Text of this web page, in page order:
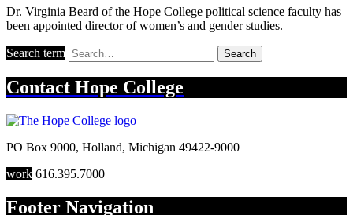
Dr. Virginia Beard of the Hope College political science faculty has
been appointed director of women’s and gender studies.
Search term Search
Contact Hope College
PO Box 9000, Holland, Michigan 49422-9000
work 616.395.7000
Footer Navigation